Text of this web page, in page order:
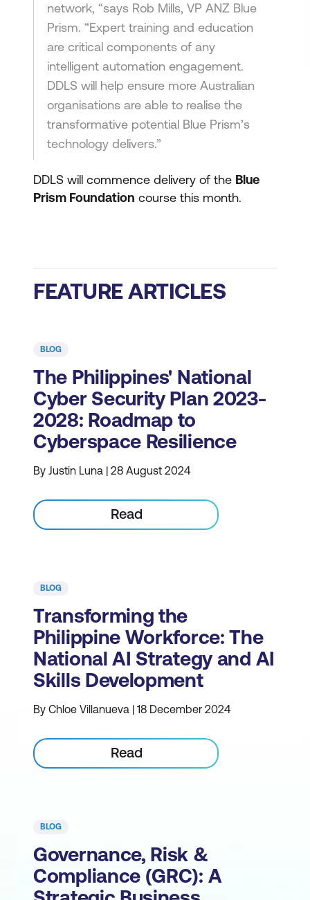
network, “says Rob Mills, VP ANZ Blue
Prism. “Expert training and education
are critical components of any
intelligent automation engagement.
DDLS will help ensure more Australian
organisations are able to realise the
transformative potential Blue Prism’s
technology delivers.”
DDLS will commence delivery of the Blue
Prism Foundation course this month.
FEATURE ARTICLES
BLOG
The Philippines' National
Cyber Security Plan 2023-
2028: Roadmap to
Cyberspace Resilience
By Justin Luna | 28 August 2024
Read
BLOG
Transforming the
Philippine Workforce: The
National AI Strategy and AI
Skills Development
By Chloe Villanueva | 18 December 2024
Read
BLOG
Governance, Risk &
Compliance (GRC): A